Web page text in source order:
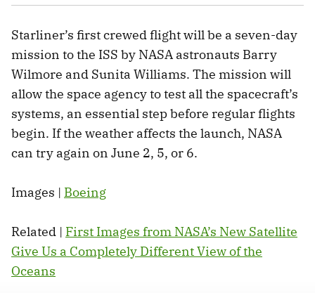
Starliner’s first crewed flight will be a seven-day
mission to the ISS by NASA astronauts Barry
Wilmore and Sunita Williams. The mission will
allow the space agency to test all the spacecraft’s
systems, an essential step before regular flights
begin. If the weather affects the launch, NASA
can try again on June 2, 5, or 6.
Images | Boeing
Related | First Images from NASA’s New Satellite
Give Us a Completely Different View of the
Oceans